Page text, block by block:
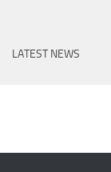
LATEST NEWS